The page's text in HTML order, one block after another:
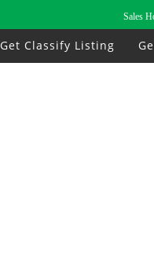
Sales
Get Classify Listing